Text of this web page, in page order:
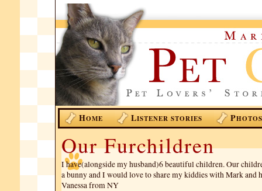
HOME LISTENER STORIES PHOTOS
Our Furchildren
I have(alongside my husband)6 beautiful children. Our
a bunny and I would love to share my kiddies with Mark and
Vanessa from NY